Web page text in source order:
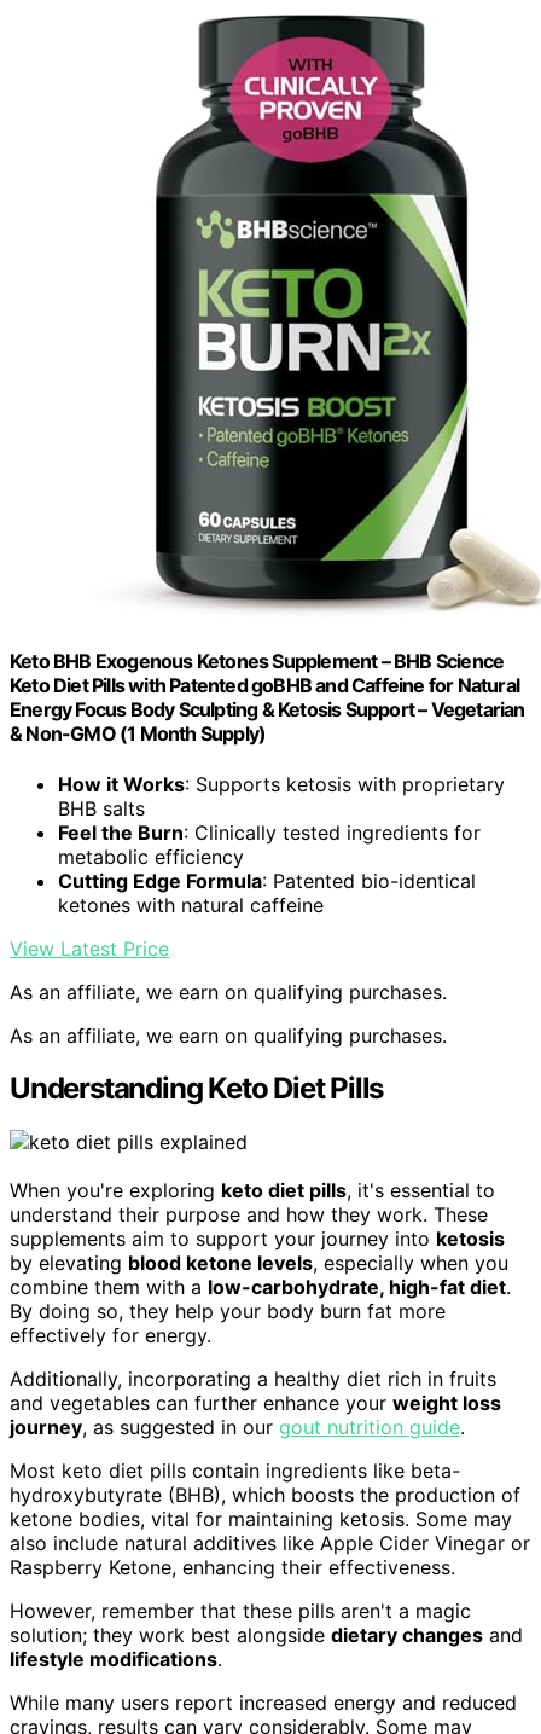
Keto BHB Exogenous Ketones Supplement – BHB Science
Keto Diet Pills with Patented goBHB and Caffeine for Natural
Energy Focus Body Sculpting & Ketosis Support – Vegetarian
& Non-GMO (1 Month Supply)
How it Works: Supports ketosis with proprietary
BHB salts
Feel the Burn: Clinically tested ingredients for
metabolic efficiency
Cutting Edge Formula: Patented bio-identical
ketones with natural caffeine
View Latest Price
As an affiliate, we earn on qualifying purchases.
As an affiliate, we earn on qualifying purchases.
Understanding Keto Diet Pills
When you're exploring keto diet pills, it's essential to
understand their purpose and how they work. These
supplements aim to support your journey into ketosis
by elevating blood ketone levels, especially when you
combine them with a low-carbohydrate, high-fat diet.
By doing so, they help your body burn fat more
effectively for energy.
Additionally, incorporating a healthy diet rich in fruits
and vegetables can further enhance your weight loss
journey, as suggested in our gout nutrition guide.
Most keto diet pills contain ingredients like beta-
hydroxybutyrate (BHB), which boosts the production of
ketone bodies, vital for maintaining ketosis. Some may
also include natural additives like Apple Cider Vinegar or
Raspberry Ketone, enhancing their effectiveness.
However, remember that these pills aren't a magic
solution; they work best alongside dietary changes and
lifestyle modifications.
While many users report increased energy and reduced
cravings, results can vary considerably. Some may